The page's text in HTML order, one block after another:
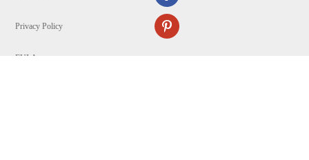
Privacy Policy
EULA